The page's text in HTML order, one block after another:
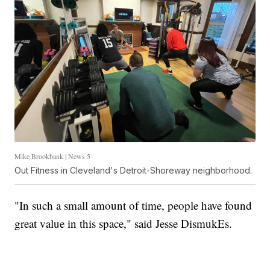
Mike Brookbank | News 5
Out Fitness in Cleveland's Detroit-Shoreway neighborhood.
"In such a small amount of time, people have found
great value in this space," said Jesse DismukEs.